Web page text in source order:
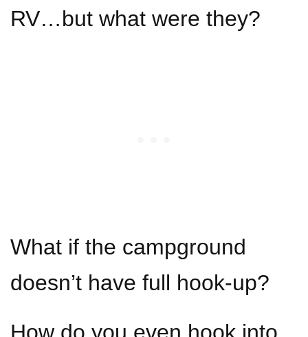
RV…but what were they?
What if the campground
doesn’t have full hook-up?